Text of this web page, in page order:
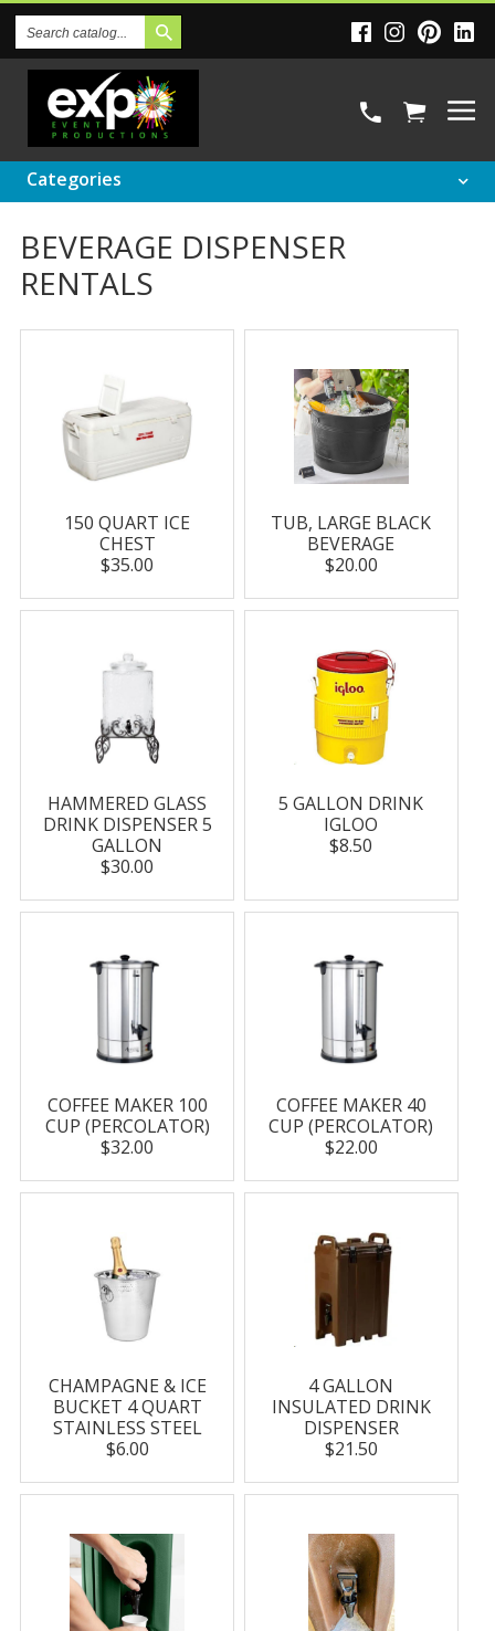
Catalog
Categories
BEVERAGE DISPENSER
RENTALS
150 QUART ICE
CHEST
$35.00
TUB, LARGE BLACK
BEVERAGE
$20.00
HAMMERED GLASS
DRINK DISPENSER 5
GALLON
$30.00
5 GALLON DRINK
IGLOO
$8.50
COFFEE MAKER 100
CUP (PERCOLATOR)
$32.00
COFFEE MAKER 40
CUP (PERCOLATOR)
$22.00
CHAMPAGNE & ICE
BUCKET 4 QUART
STAINLESS STEEL
$6.00
4 GALLON
INSULATED DRINK
DISPENSER
$21.50